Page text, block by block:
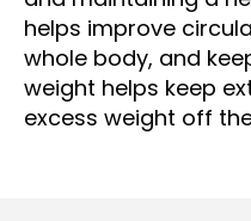
helps improve
whole body, and
weight helps keep
excess weight off